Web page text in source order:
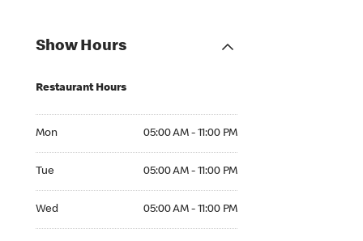
Show Hours
Restaurant Hours
Mon 05:00 AM - 11:00 PM
Tue 05:00 AM - 11:00 PM
Wed 05:00 AM - 11:00 PM